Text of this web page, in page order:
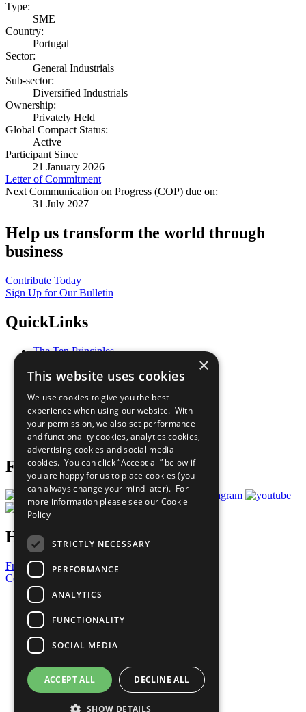
Type:
SME
Country:
Portugal
Sector:
General Industrials
Sub-sector:
Diversified Industrials
Ownership:
Privately Held
Global Compact Status:
Active
Participant Since
21 January 2026
Letter of Commitment
Next Communication on Progress (COP) due on:
31 July 2027
Help us transform the world through
business
Contribute Today
Sign Up for Our Bulletin
QuickLinks
The Ten Principles
Our Participants
What You Can Do
Careers & Opportunities
Join Now
Prepare your CoP
Follow Us
Have a Question?
Frequently Asked Questions
Contact Us
United Nations
Privacy Policy
Cookies Policy
Copyright
Photo Credits
×
This website uses cookies
We use cookies to give you the best
experience when using our website. With
your permission, we also set performance
and functionality cookies, analytics cookies,
advertising cookies and social media
cookies. You can click “Accept all” below if
you are happy for us to place cookies (you
can always change your mind later). For
more information please see our Cookie
Policy
STRICTLY NECESSARY
PERFORMANCE
ANALYTICS
FUNCTIONALITY
SOCIAL MEDIA
ACCEPT ALL DECLINE ALL
SHOW DETAILS